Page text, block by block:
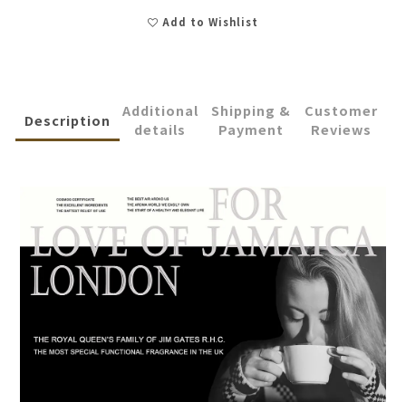
Add to Wishlist
Description
Additional
details
Shipping &
Payment
Customer
Reviews